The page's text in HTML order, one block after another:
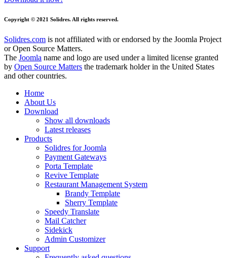
Copyright © 2021 Solidres. All rights reserved.
Solidres.com is not affiliated with or endorsed by the Joomla Project
or Open Source Matters.
The Joomla name and logo are used under a limited license granted
by Open Source Matters the trademark holder in the United States
and other countries.
Home
About Us
Download
Show all downloads
Latest releases
Products
Solidres for Joomla
Payment Gateways
Porta Template
Revive Template
Restaurant Management System
Brandy Template
Sherry Template
Speedy Translate
Mail Catcher
Sidekick
Admin Customizer
Support